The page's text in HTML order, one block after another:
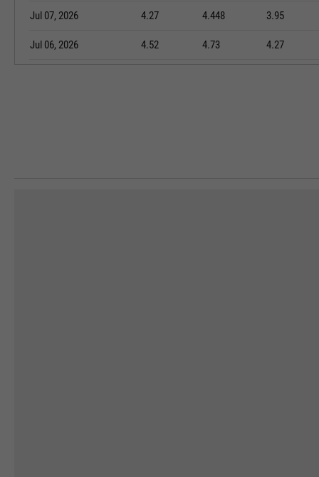
Jul 07, 2026 4.27 4.448 3.95
Jul 06, 2026 4.52 4.73 4.27